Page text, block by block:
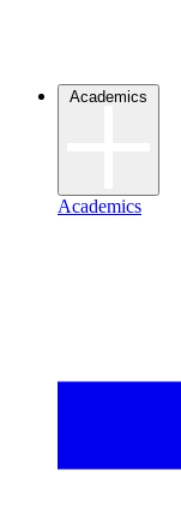
Academics
Academics